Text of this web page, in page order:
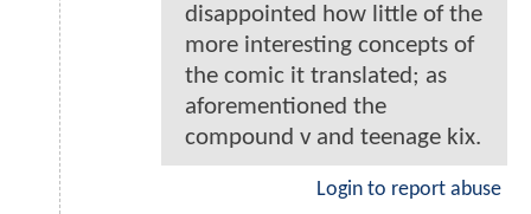
disappointed how little of the
more interesting concepts of
the comic it translated; as
aforementioned the
compound v and teenage kix.
Login to report abuse